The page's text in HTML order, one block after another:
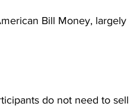
Bill Money, largely
do not need to sell